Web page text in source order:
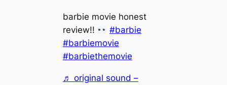
barbie movie honest
review!!
#barbie
#barbiemovie
#barbiethemovie
♬ original sound –